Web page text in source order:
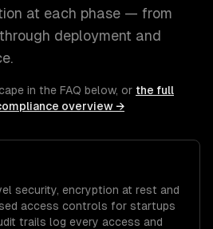
at each phase — from
deployment and
in the FAQ below, or the full
overview →
security, encryption at rest and
access controls for startups
trails log every access and